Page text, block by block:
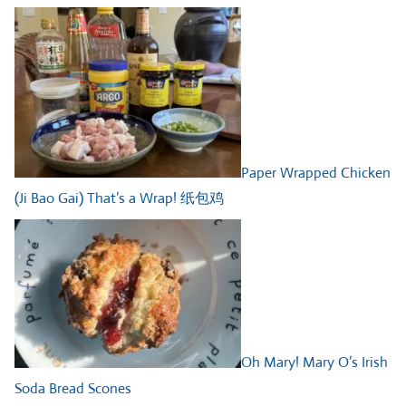
Paper Wrapped Chicken
(Ji Bao Gai) That’s a Wrap! 纸包鸡
Oh Mary! Mary O’s Irish
Soda Bread Scones